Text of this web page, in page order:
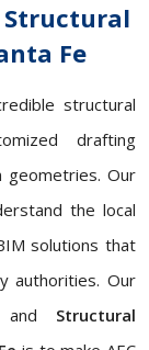
Structural
Fe
structural
drafting
geometries. Our
the local
solutions that
authorities. Our
and Structural